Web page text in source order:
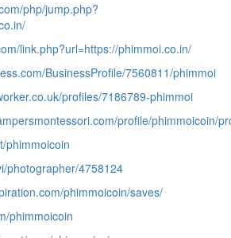
php/jump.php?
link.php?url=https://phimmoi.co.in/
BusinessProfile/7560811/phimmoi
profiles/7186789-phimmoi
profile/phimmoicoin/
phimmoicoin
photographer/4758124
phimmoicoin/saves/
phimmoicoin